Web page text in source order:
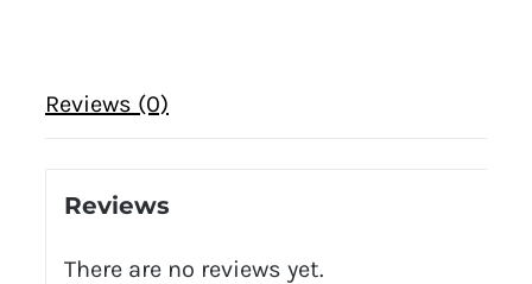
Reviews (0)
Reviews
There are no reviews yet.